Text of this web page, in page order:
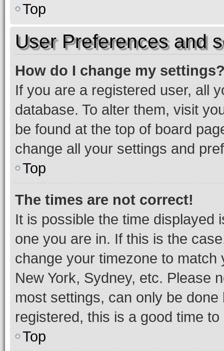
Top
User Preferences and
How do I change my
If you are a registered user, all
database. To alter them, visit
be found at the top of board
change all your settings and
Top
The times are not correct!
It is possible the time displayed
one you are in. If this is the
change your timezone to
New York, Sydney, etc. Please
most settings, can only be
registered, this is a good time to
Top